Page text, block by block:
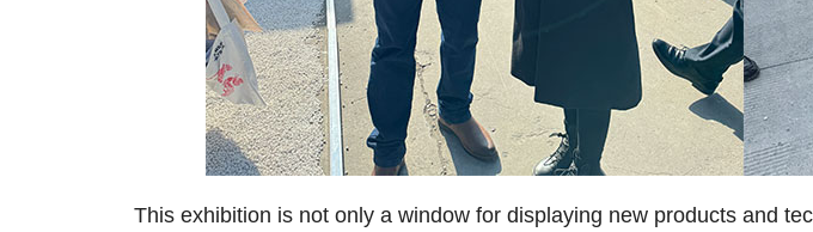
This exhibition is not only a window for displaying new products and